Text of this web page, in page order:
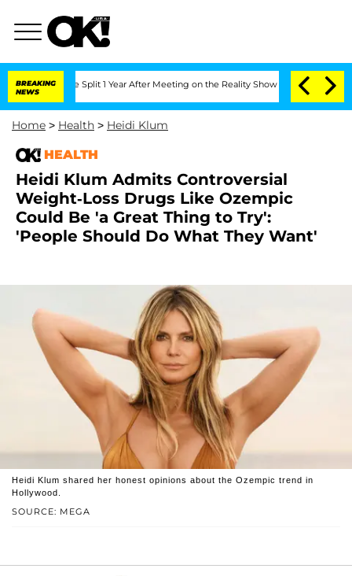
BREAKING
NEWS
Split 1 Year After Meeting on the Reality Show Senate Votes to
Home > Health > Heidi Klum
HEALTH
Heidi Klum Admits Controversial
Weight-Loss Drugs Like Ozempic
Could Be 'a Great Thing to Try':
'People Should Do What They Want'
SOURCE: MEGA
Heidi Klum shared her honest opinions about the Ozempic trend in
Hollywood.